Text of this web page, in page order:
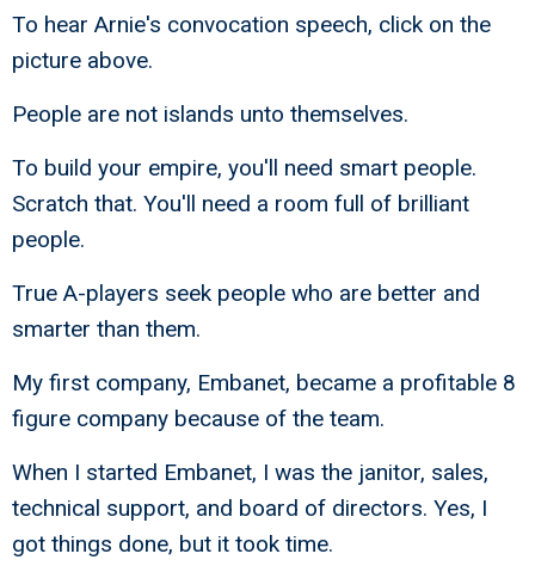
To hear Arnie's convocation speech, click on the
picture above.
People are not islands unto themselves.
To build your empire, you'll need smart people.
Scratch that. You'll need a room full of brilliant
people.
True A-players seek people who are better and
smarter than them.
My first company, Embanet, became a profitable 8
figure company because of the team.
When I started Embanet, I was the janitor, sales,
technical support, and board of directors. Yes, I
got things done, but it took time.